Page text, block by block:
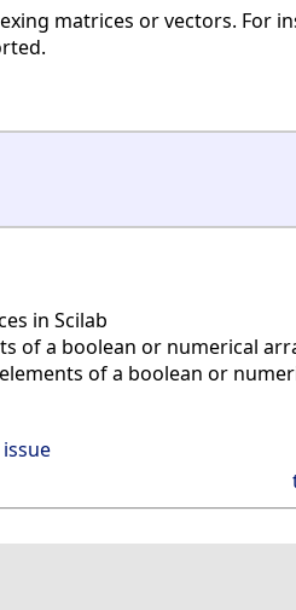
matrices or vectors. For
in Scilab
of a boolean or numerical
of a boolean or